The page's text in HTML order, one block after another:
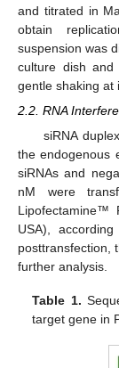
and titrated in
obtain
suspension was
culture dish
gentle shaking at
2.2. RNA
siRNA
the endogenous
siRNAs and
nM were
Lipofectamine™
USA),
posttransfection,
further analysis.
Table 1.
target gene in